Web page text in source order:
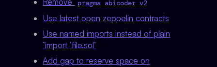
pragma abicoder v2
Use latest open zeppelin contracts
Use named imports instead of plain
`import ‘file.sol’
Add gap to reserve space on